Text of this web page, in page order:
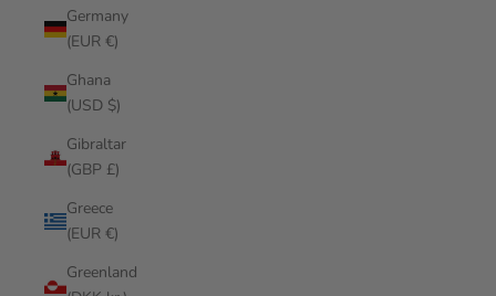
Germany
(EUR €)
Ghana
(USD $)
Gibraltar
(GBP £)
Greece
(EUR €)
Greenland